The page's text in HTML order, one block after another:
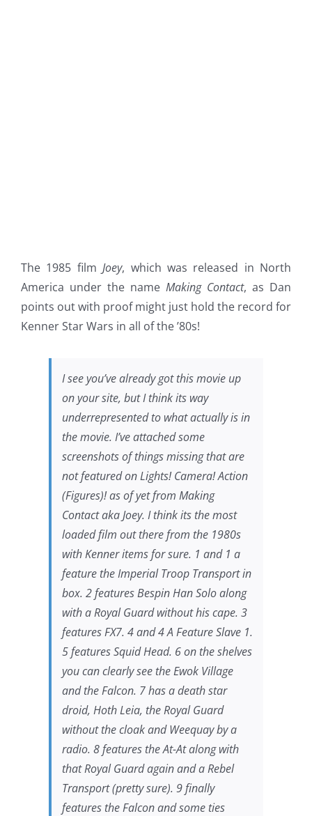
The 1985 filmJoey, which was released in North
America under the name Making Contact, as Dan
points out with proof might just hold the record for
Kenner Star Wars in all of the ’80s!
I see you’ve already got this movie up
on your site, but I think its way
underrepresented to what actually is in
the movie. I’ve attached some
screenshots of things missing that are
not featured on Lights! Camera! Action
(Figures)! as of yet from Making
ContactakaJoey. I think its the most
loaded film out there from the 1980s
with Kenner items for sure. 1 and 1 a
feature the Imperial Troop Transport in
box. 2 features Bespin Han Solo along
with a Royal Guard without his cape. 3
features FX7. 4 and 4 A Feature Slave 1.
5 features Squid Head. 6 on the shelves
you can clearly see the Ewok Village
and the Falcon. 7 has a death star
droid, Hoth Leia, the Royal Guard
without the cloak and Weequay by a
radio. 8 features the At-At along with
that Royal Guard again and a Rebel
Transport (pretty sure). 9 finally
features the Falcon and some ties